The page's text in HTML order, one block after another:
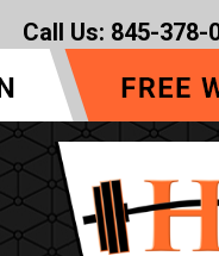
Call Us: 845-378-